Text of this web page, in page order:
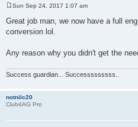
s
t
Sun Sep 24, 2017 1:07 am
Great job man, we now have a full
conversion lol.
Any reason why you didn't get the
Success guardian... Successsssssss..
notnilc20
Club4AG Pro